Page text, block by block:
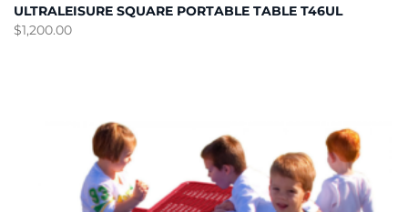
ULTRALEISURE SQUARE PORTABLE TABLE T46UL
$1,200.00